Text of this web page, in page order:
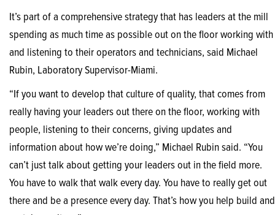
It’s part of a comprehensive strategy that has leaders at the mill
spending as much time as possible out on the floor working with
and listening to their operators and technicians, said Michael
Rubin, Laboratory Supervisor-Miami.
“If you want to develop that culture of quality, that comes from
really having your leaders out there on the floor, working with
people, listening to their concerns, giving updates and
information about how we’re doing,” Michael Rubin said. “You
can’t just talk about getting your leaders out in the field more.
You have to walk that walk every day. You have to really get out
there and be a presence every day. That’s how you help build and